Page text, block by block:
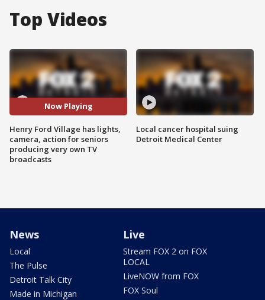
Top Videos
Now Playing
Henry Ford Village has lights,
camera, action for seniors
producing very own TV
broadcasts
Local cancer hospital suing
Detroit Medical Center
News
Local
The Pulse
Detroit Talk City
Made in Michigan
Live
Stream FOX 2 on FOX
LOCAL
LiveNOW from FOX
FOX Soul